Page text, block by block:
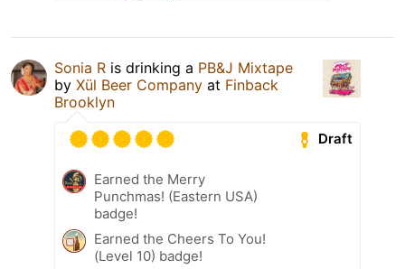
Sonia R is drinking a PB&J Mixtape
by Xül Beer Company at Finback
Brooklyn
Draft
Earned the Merry
Punchmas! (Eastern USA)
badge!
Earned the Cheers To You!
(Level 10) badge!